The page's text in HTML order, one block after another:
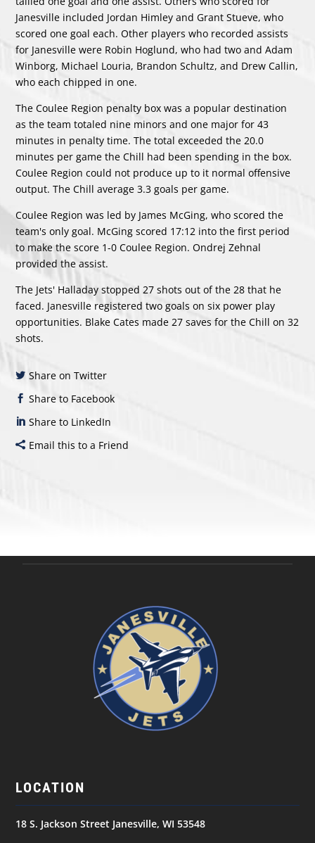
Janesville included Jordan Himley andGrant Stueve, who
scored one goal each. Other players who recorded assists
for Janesville were Robin Hoglund, who had two andAdam
Winborg, Michael Louria, Brandon Schultz, and Drew Callin,
who each chipped in one.
The Coulee Region penalty box was a popular destination
as the team totaled nine minors and one major for 43
minutes in penalty time. The total exceeded the 20.0
minutes per game the Chill had been spending in the box.
Coulee Region could not produce up to it normal offensive
output. The Chill average 3.3 goals per game.
Coulee Region was led by James McGing, who scored the
team's only goal. McGing scored 17:12 into the first period
to make the score 1-0 Coulee Region.Ondrej Zehnal
provided the assist.
The Jets' Halladay stopped 27 shots out of the 28 that he
faced. Janesville registered two goals on six power play
opportunities. Blake Cates made 27 saves for the Chill on 32
shots.
Share on Twitter
Share to Facebook
Share to LinkedIn
Email this to a Friend
LOCATION
18 S. Jackson Street Janesville, WI 53548